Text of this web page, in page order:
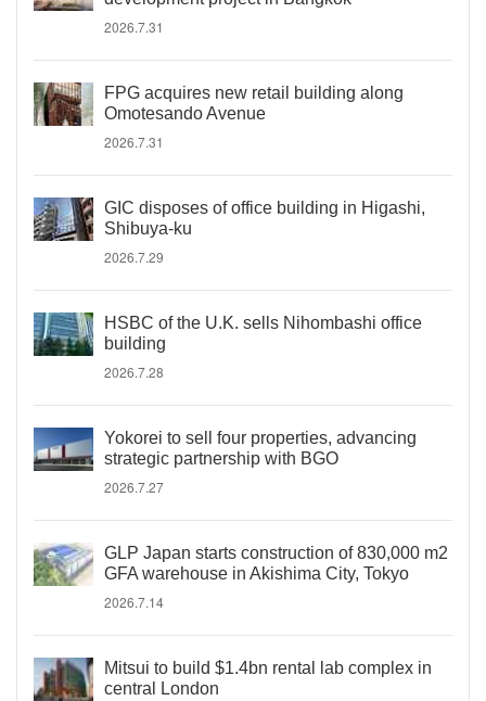
2026.7.31
FPG acquires new retail building along
Omotesando Avenue
2026.7.31
GIC disposes of office building in Higashi,
Shibuya-ku
2026.7.29
HSBC of the U.K. sells Nihombashi office
building
2026.7.28
Yokorei to sell four properties, advancing
strategic partnership with BGO
2026.7.27
GLP Japan starts construction of 830,000 m2
GFA warehouse in Akishima City, Tokyo
2026.7.14
Mitsui to build $1.4bn rental lab complex in
central London